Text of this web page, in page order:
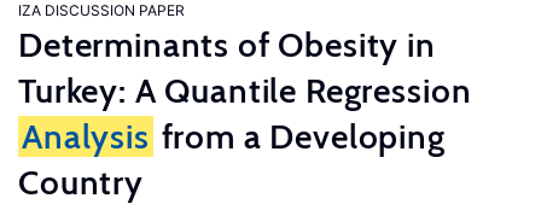
IZA DISCUSSION PAPER
Determinants of Obesity in
Turkey: A Quantile Regression
Analysis from a Developing
Country